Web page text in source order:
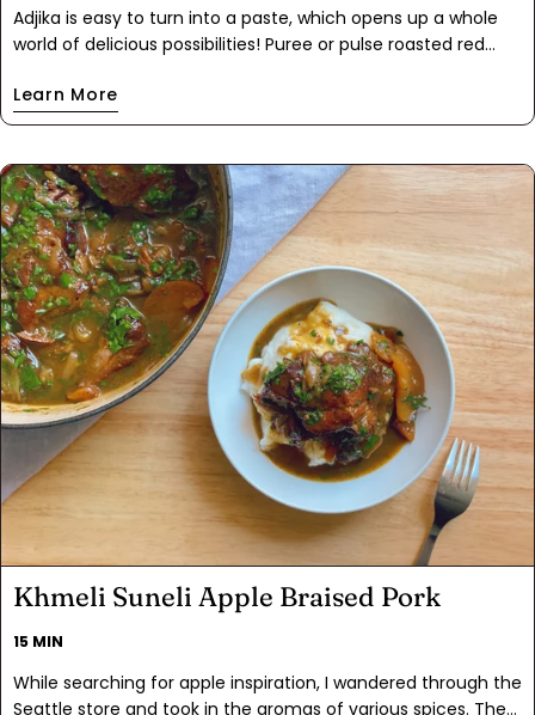
Adjika is easy to turn into a paste, which opens up a whole
world of delicious possibilities! Puree or pulse roasted red
ingredients, and you’ve made a condiment that you’ll start
using with pretty much anything savory.
Learn More
Khmeli Suneli Apple Braised Pork
15 MIN
While searching for apple inspiration, I wandered through the
Seattle store and took in the aromas of various spices. The